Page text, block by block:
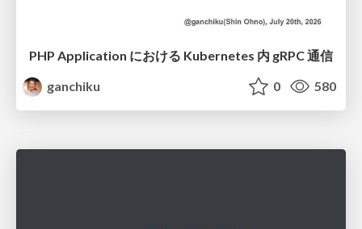
PHP Application における Kubernetes 内 gRPC 通信
ganchiku
0 580